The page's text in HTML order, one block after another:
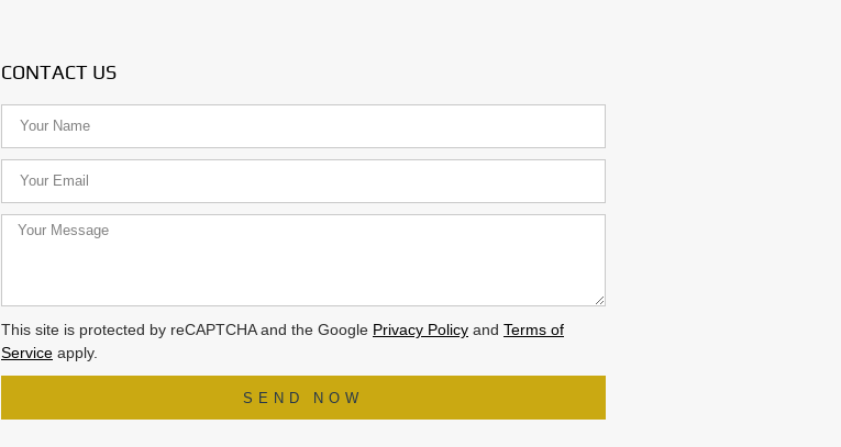
CONTACT US
This site is protected by reCAPTCHA and the Google Privacy Policy and Terms of
Service apply.
SEND NOW